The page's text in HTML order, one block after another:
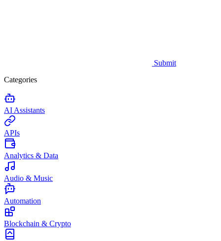
Submit
Categories
AI Assistants
APIs
Analytics & Data
Audio & Music
Automation
Blockchain & Crypto